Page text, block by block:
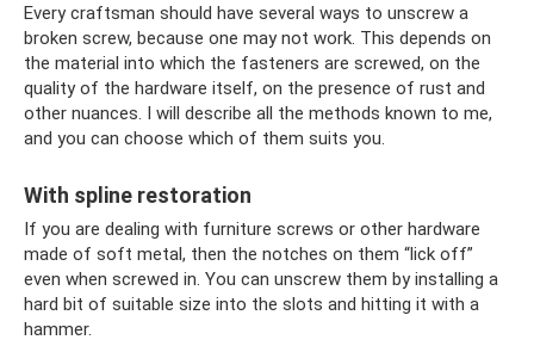
Every craftsman should have several ways to unscrew a
broken screw, because one may not work. This depends on
the material into which the fasteners are screwed, on the
quality of the hardware itself, on the presence of rust and
other nuances. I will describe all the methods known to me,
and you can choose which of them suits you.
With spline restoration
If you are dealing with furniture screws or other hardware
made of soft metal, then the notches on them “lick off”
even when screwed in. You can unscrew them by installing a
hard bit of suitable size into the slots and hitting it with a
hammer.